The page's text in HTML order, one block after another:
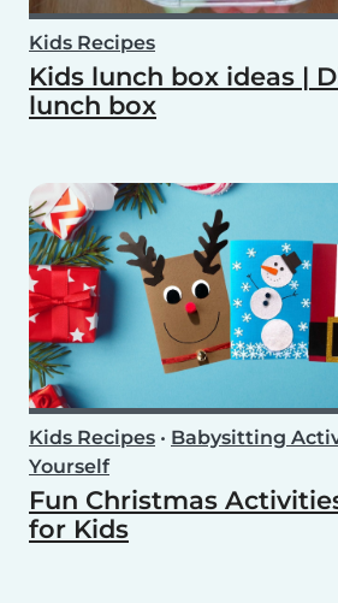
Kids Recipes
Kids lunch box ideas |
lunch box
Kids Recipes • Babysitting
Yourself
Fun Christmas
for Kids